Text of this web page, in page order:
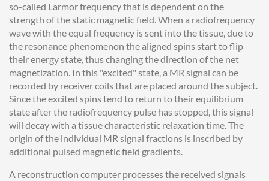
so-called Larmor frequency that is dependent on the
strength of the static magnetic field. When a radiofrequency
wave with the equal frequency is sent into the tissue, due to
the resonance phenomenon the aligned spins start to flip
their energy state, thus changing the direction of the net
magnetization. In this "excited" state, a MR signal can be
recorded by receiver coils that are placed around the subject.
Since the excited spins tend to return to their equilibrium
state after the radiofrequency pulse has stopped, this signal
will decay with a tissue characteristic relaxation time. The
origin of the individual MR signal fractions is inscribed by
additional pulsed magnetic field gradients.
A reconstruction computer processes the received signals